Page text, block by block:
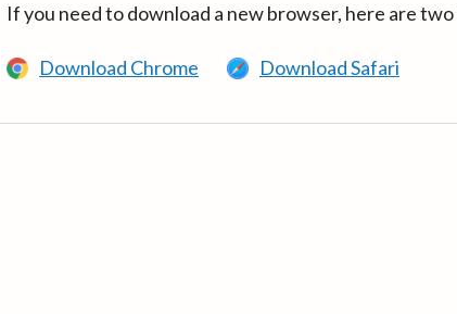
If you need to download a new browser, here are
Download Chrome Download Safari